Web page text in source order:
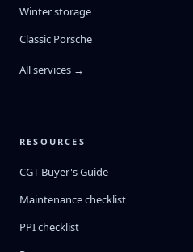
Winter storage
Classic Porsche
All services →
RESOURCES
CGT Buyer's Guide
Maintenance checklist
PPI checklist